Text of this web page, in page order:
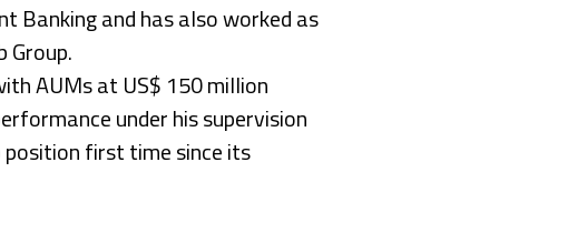
Banking and has also worked as
Group.
AUMs at US$ 150 million
under his supervision
first time since its